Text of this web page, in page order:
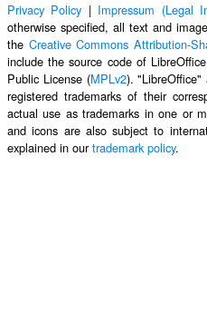
Privacy Policy | Impressum (Legal
otherwise specified, all text and
the Creative Commons Attribution-
include the source code of
Public License (MPLv2). "LibreOffice"
registered trademarks of their
actual use as trademarks in one or
and icons are also subject to
explained in ourtrademark policy.